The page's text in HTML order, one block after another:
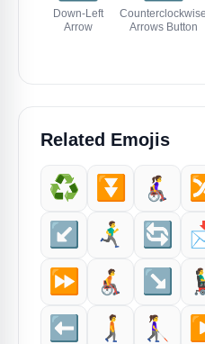
Down-Left
Arrow
Counterclockwise
Arrows Button
Related Emojis
♻️ ⏬️ 👩‍🦽‍➡️
↙️
🏃‍♂️‍➡️ 🔄
⏩️
🧑‍🦽‍➡️ ↘️
⬅️
🚶‍➡️ 👩‍🦯‍➡️